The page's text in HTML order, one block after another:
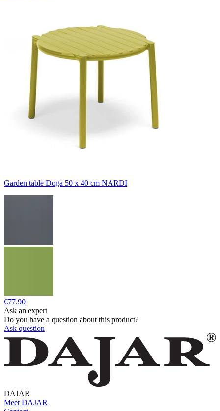
Garden table Doga 50 x 40 cm NARDI
€77.90
Ask an expert
Do you have a question about this product?
Ask question
DAJAR
Meet DAJAR